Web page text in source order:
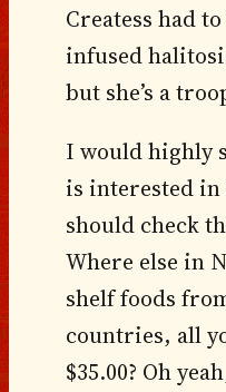
Createss had
infused
but she’s a
I would highly
is interested in
should check
Where else in
shelf foods
countries, all
$35.00? Oh